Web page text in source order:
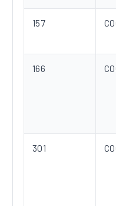
157
166
301